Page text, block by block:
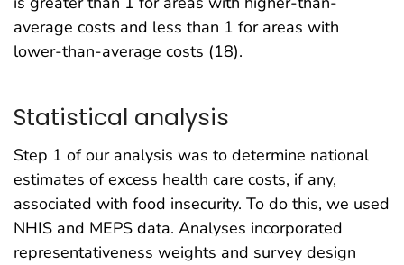
average costs and less than 1 for areas with
lower-than-average costs (18).
Statistical analysis
Step 1 of our analysis was to determine national
estimates of excess health care costs, if any,
associated with food insecurity. To do this, we used
NHIS and MEPS data. Analyses incorporated
representativeness weights and survey design